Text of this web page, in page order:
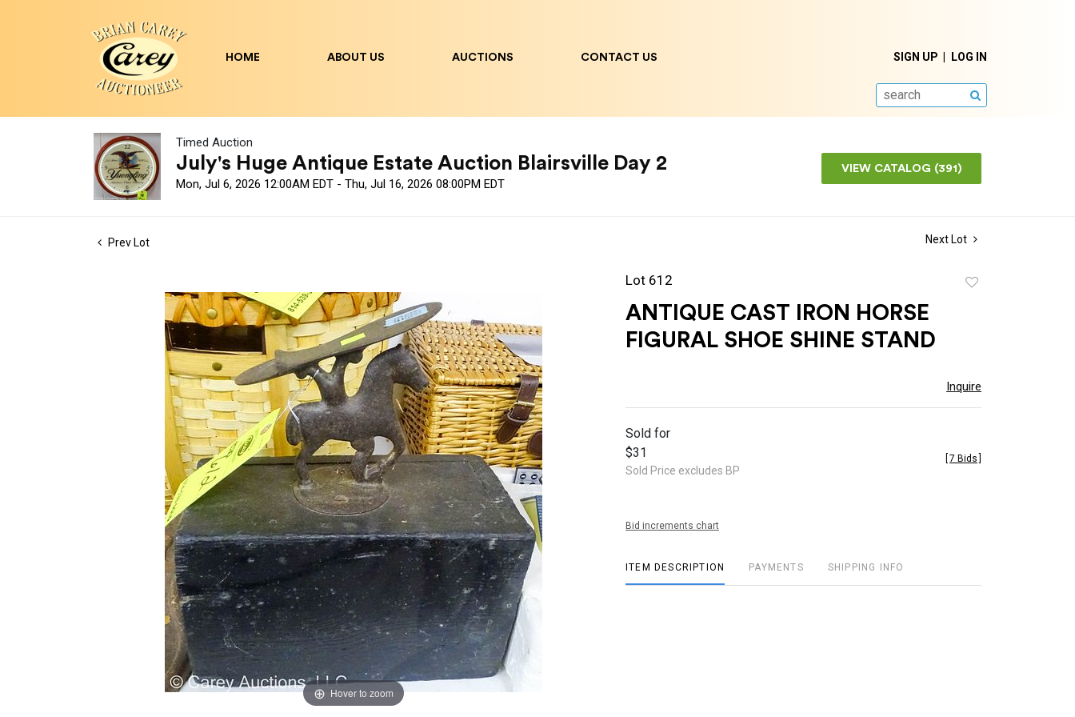
SIGN UP LOG IN
SEARCH
HOME ABOUT US AUCTIONS CONTACT US
Timed Auction
July's Huge Antique Estate Auction Blairsville Day 2
Mon, Jul 6, 2026 12:00AM EDT - Thu, Jul 16, 2026 08:00PM EDT
VIEW CATALOG (391)
Prev Lot Next Lot
Hover to zoom
Lot 612
ANTIQUE CAST IRON HORSE
FIGURAL SHOE SHINE STAND
Inquire
Sold for
$31
Sold Price excludes BP
7 Bids
Bid increments chart
ITEM DESCRIPTION PAYMENTS SHIPPING INFO